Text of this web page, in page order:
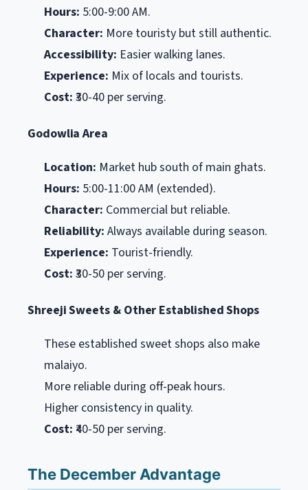
Hours: 5:00-9:00 AM.
Character: More touristy but still authentic.
Accessibility: Easier walking lanes.
Experience: Mix of locals and tourists.
Cost: ₹30-40 per serving.
Godowlia Area
Location: Market hub south of main ghats.
Hours: 5:00-11:00 AM (extended).
Character: Commercial but reliable.
Reliability: Always available during season.
Experience: Tourist-friendly.
Cost: ₹30-50 per serving.
Shreeji Sweets & Other Established Shops
These established sweet shops also make
malaiyo.
More reliable during off-peak hours.
Higher consistency in quality.
Cost: ₹40-50 per serving.
The December Advantage